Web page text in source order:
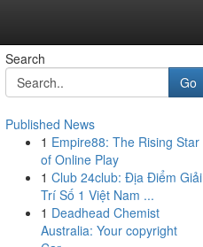
Search
Go
Published News
1 Empire88: The Rising Star
of Online Play
1 Club 24club: Địa Điểm Giải
Trí Số 1 Việt Nam ...
1 Deadhead Chemist
Australia: Your copyright